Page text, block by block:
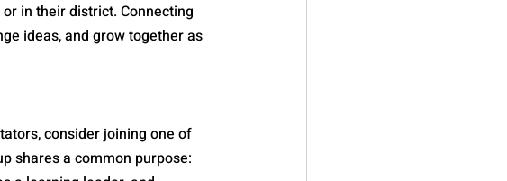
in their district. Connecting
ideas, and grow together as
consider joining one of
shares a common purpose: